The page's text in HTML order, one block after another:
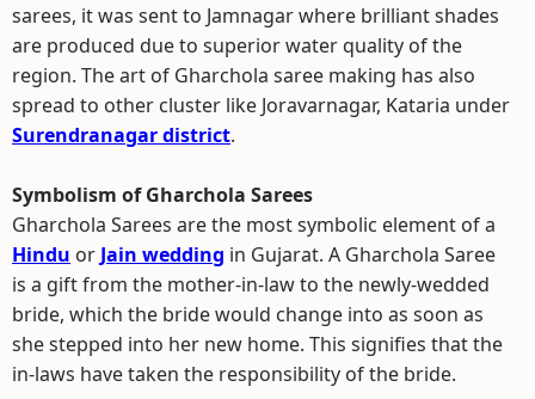
sarees, it was sent to Jamnagar where brilliant shades
are produced due to superior water quality of the
region. The art of Gharchola saree making has also
spread to other cluster like Joravarnagar, Kataria under
Surendranagar district.
Symbolism of Gharchola Sarees
Gharchola Sarees are the most symbolic element of a
Hindu or Jain wedding in Gujarat. A Gharchola Saree
is a gift from the mother-in-law to the newly-wedded
bride, which the bride would change into as soon as
she stepped into her new home. This signifies that the
in-laws have taken the responsibility of the bride.